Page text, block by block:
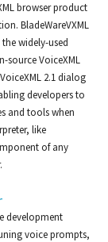
browser product
BladeWareVXML
widely-used
source VoiceXML
2.1 dialog
developers to
and tools when
like
of any
development
voice prompts,